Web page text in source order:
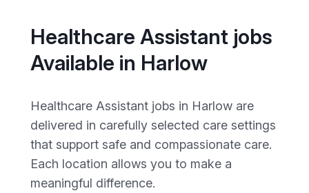
Healthcare Assistant jobs
Available in Harlow
Healthcare Assistant jobs in Harlow are
delivered in carefully selected care settings
that support safe and compassionate care.
Each location allows you to make a
meaningful difference.